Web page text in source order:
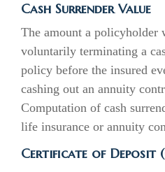
Cash Surrender Value
The amount a policyholder
voluntarily terminating a
policy before the insured
cashing out an annuity
Computation of cash
life insurance or annuity
Certificate of Deposit